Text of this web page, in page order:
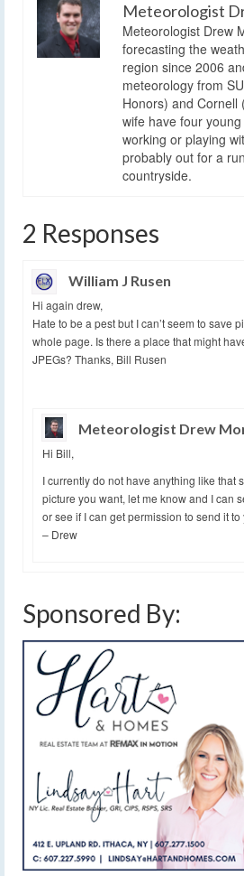
Meteorologist
Meteorologist Drew
forecasting the
region since 2006
meteorology from
Honors) and Cornell
wife have four
working or playing
probably out for a
countryside.
2 Responses
William J Rusen
Hi again drew,
Hate to be a pest but I can’t seem to save
whole page. Is there a place that might
JPEGs? Thanks, Bill Rusen
Meteorologist Drew
Hi Bill,
I currently do not have anything like that
picture you want, let me know and I can
or see if I can get permission to send it to
– Drew
Sponsored By: